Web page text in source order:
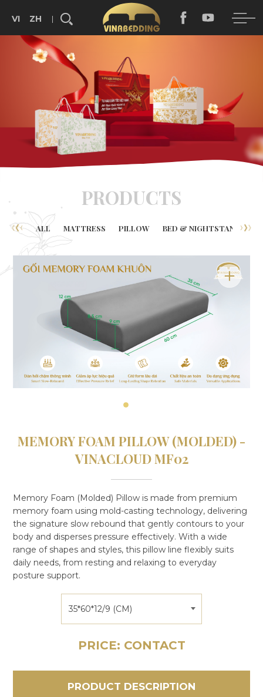
VI ZH
Search...
PRODUCTS
ALL MATTRESS PILLOW BED & NIGHTSTAND
MEMORY FOAM PILLOW (MOLDED) -
VINACLOUD MF02
Memory Foam (Molded) Pillow is made from premium
memory foam using mold-casting technology, delivering
the signature slow rebound that gently contours to your
body and disperses pressure effectively. With a wide
range of shapes and styles, this pillow line flexibly suits
daily needs, from resting and relaxing to everyday
posture support.
35*60*12/9 (CM)
PRICE: CONTACT
PRODUCT DESCRIPTION